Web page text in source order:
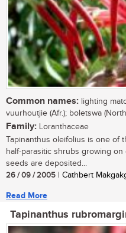
Common names: lighting
vuurhoutjie (Afr.); boletswa
Family: Loranthaceae
Tapinanthus oleifolius is one of
half-parasitic shrubs growing
seeds are deposited...
26 / 09 / 2005 | Cathbert
Read More
Tapinanthus